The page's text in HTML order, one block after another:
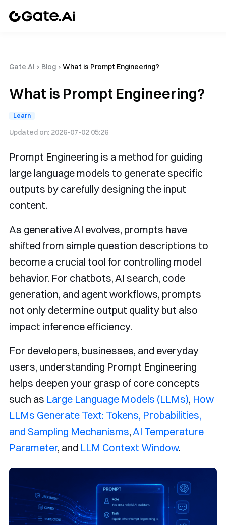
Gate.AI › Blog › What is Prompt Engineering?
What is Prompt Engineering?
Learn
Updated on: 2026-07-02 05:26
Prompt Engineering is a method for guiding
large language models to generate specific
outputs by carefully designing the input
content.
As generative AI evolves, prompts have
shifted from simple question descriptions to
become a crucial tool for controlling model
behavior. For chatbots, AI search, code
generation, and agent workflows, prompts
not only determine output quality but also
impact inference efficiency.
For developers, businesses, and everyday
users, understanding Prompt Engineering
helps deepen your grasp of core concepts
such as Large Language Models (LLMs), How
LLMs Generate Text: Tokens, Probabilities,
and Sampling Mechanisms,AI Temperature
Parameter, and LLM Context Window.